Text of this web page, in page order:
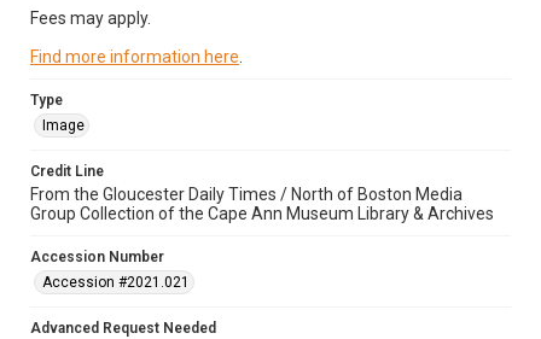
Fees may apply.
Find more information here
Type
Image
Credit Line
From the Gloucester Daily Times / North of Boston Media
Group Collection of the Cape Ann Museum Library & Archives
Accession Number
Accession #2021.021
Advanced Request Needed